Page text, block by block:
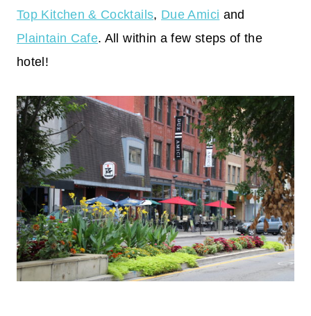
Top Kitchen & Cocktails, Due Amici and
Plaintain Cafe. All within a few steps of the
hotel!